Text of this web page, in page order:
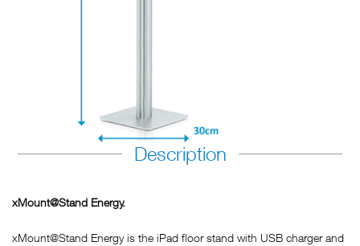
Description
xMount@Stand Energy.
xMount@Stand Energy is the iPad floor stand with USB charger and